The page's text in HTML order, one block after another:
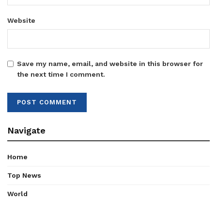
Website
Save my name, email, and website in this browser for
the next time I comment.
Navigate
Home
Top News
World